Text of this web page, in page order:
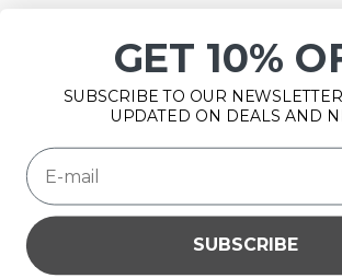
Please accept cookies to help us improve
GET 10%
SUBSCRIBE TO OUR
UPDATED ON DEALS AND
SUBSCRIBE